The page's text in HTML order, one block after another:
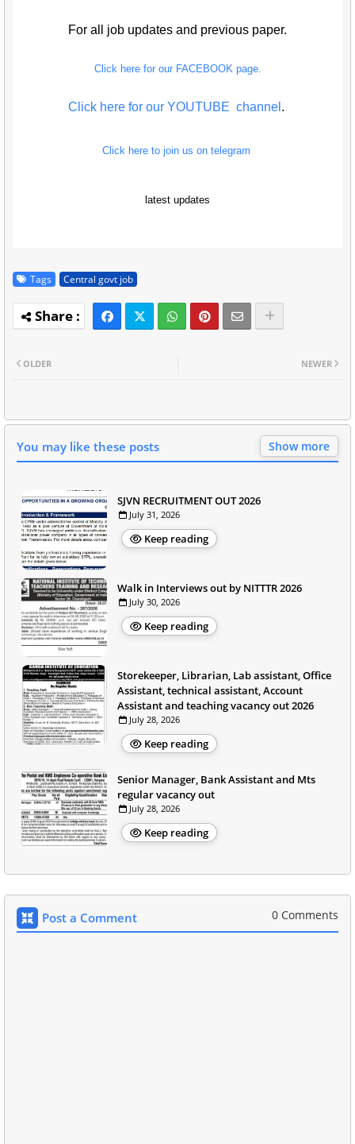
For all job updates and previous paper.
Click here for our FACEBOOK page.
Click here for our YOUTUBE channel .
Click here to join us on telegram
latest updates
Tags Central govt job
NEWER
OLDER
You may like these posts Show more
SJVN RECRUITMENT OUT 2026
July 31, 2026
Keep reading
Walk in Interviews out by NITTTR 2026
July 30, 2026
Keep reading
Storekeeper, Librarian, Lab assistant, Office
Assistant, technical assistant, Account
Assistant and teaching vacancy out 2026
July 28, 2026
Keep reading
Senior Manager, Bank Assistant and Mts
regular vacancy out
July 28, 2026
Keep reading
Post a Comment 0 Comments